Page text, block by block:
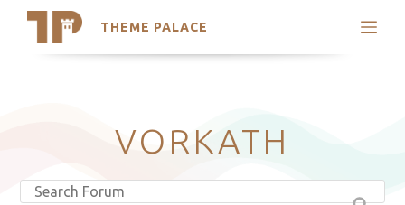
THEME PALACE
Search
Latest Themes
Trending Themes
VORKATH